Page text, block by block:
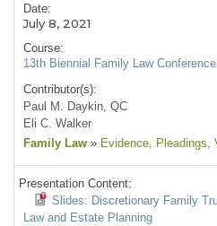
Date:
July 8, 2021
Course:
13th Biennial Family Law
Contributor(s):
Paul M. Daykin, QC
Eli C. Walker
Family Law » Evidence, Pleadings,
Presentation Content:
Slides: Discretionary Family
Law and Estate Planning